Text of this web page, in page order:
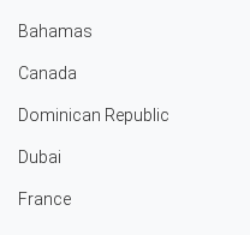
Bahamas
Canada
Dominican Republic
Dubai
France